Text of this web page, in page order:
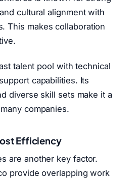
cultural alignment with
This makes collaboration
talent pool with technical
capabilities. Its
diverse skill sets make it a
companies.
Efficiency
are another key factor.
provide overlapping work